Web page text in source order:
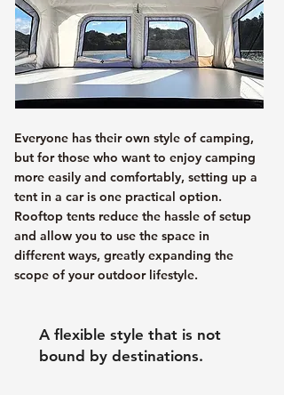
Everyone has their own style of camping,
but for those who want to enjoy camping
more easily and comfortably, setting up a
tent in a car is one practical option.
Rooftop tents reduce the hassle of setup
and allow you to use the space in
different ways, greatly expanding the
scope of your outdoor lifestyle.
A flexible style that is not
bound by destinations.